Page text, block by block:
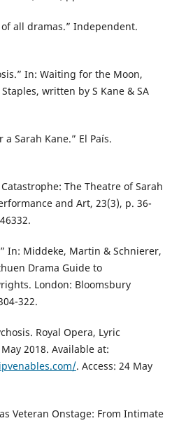
all dramas.” Independent.
In: Waiting for the Moon,
written by S Kane & SA
a Sarah Kane.” El País.
The Theatre of Sarah
and Art, 23(3), p. 36-
In: Middeke, Martin & Schnierer,
Drama Guide to
London: Bloomsbury
322.
Royal Opera, Lyric
2018. Available at:
. Access: 24 May
Veteran Onstage: From Intimate